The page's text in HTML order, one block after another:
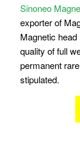
Sinoneo
exporter of
Magnetic
quality of full
permanent
stipulated.